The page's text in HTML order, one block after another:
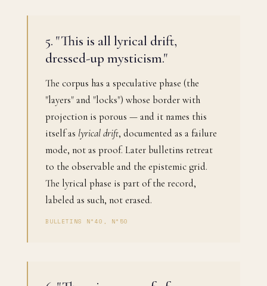
5. "This is all lyrical drift,
dressed-up mysticism."
The corpus has a speculative phase (the
"layers" and "locks") whose border with
projection is porous — and it names this
itself as lyrical drift, documented as a failure
mode, not as proof. Later bulletins retreat
to the observable and the epistemic grid.
The lyrical phase is part of the record,
labeled as such, not erased.
BULLETINS N°40, N°50